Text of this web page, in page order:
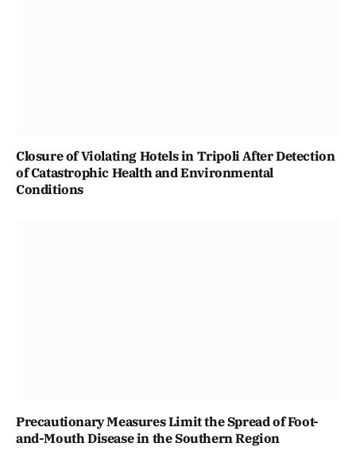
Closure of Violating Hotels in Tripoli After Detection
of Catastrophic Health and Environmental
Conditions
Precautionary Measures Limit the Spread of Foot-
and-Mouth Disease in the Southern Region